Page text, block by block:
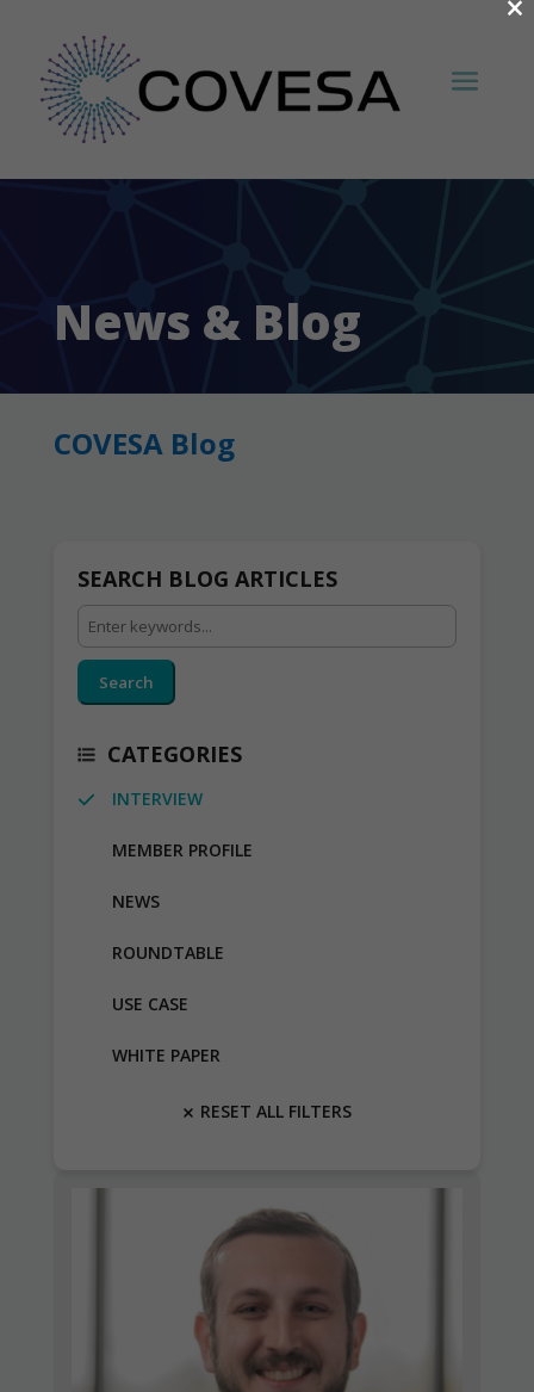
News & Blog
COVESA Blog
SEARCH BLOG ARTICLES
Search
CATEGORIES
INTERVIEW
MEMBER PROFILE
NEWS
ROUNDTABLE
USE CASE
WHITE PAPER
RESET ALL FILTERS